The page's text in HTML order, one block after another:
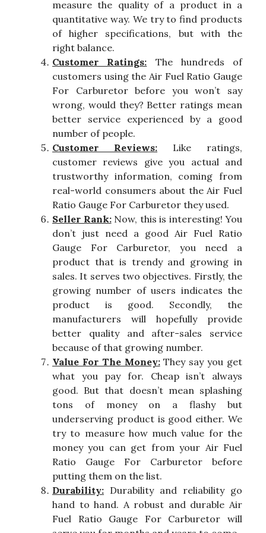
measure the quality of a product in a
quantitative way. We try to find products
of higher specifications, but with the
right balance.
Customer Ratings: The hundreds of
customers using the Air Fuel Ratio Gauge
For Carburetor before you won’t say
wrong, would they? Better ratings mean
better service experienced by a good
number of people.
Customer Reviews: Like ratings,
customer reviews give you actual and
trustworthy information, coming from
real-world consumers about the Air Fuel
Ratio Gauge For Carburetor they used.
Seller Rank:Now, this is interesting! You
don’t just need a good Air Fuel Ratio
Gauge For Carburetor, you need a
product that is trendy and growing in
sales. It serves two objectives. Firstly, the
growing number of users indicates the
product is good. Secondly, the
manufacturers will hopefully provide
better quality and after-sales service
because of that growing number.
Value For The Money:They say you get
what you pay for. Cheap isn’t always
good. But that doesn’t mean splashing
tons of money on a flashy but
underserving product is good either. We
try to measure how much value for the
money you can get from your Air Fuel
Ratio Gauge For Carburetor before
putting them on the list.
Durability: Durability and reliability go
hand to hand. A robust and durable Air
Fuel Ratio Gauge For Carburetor will